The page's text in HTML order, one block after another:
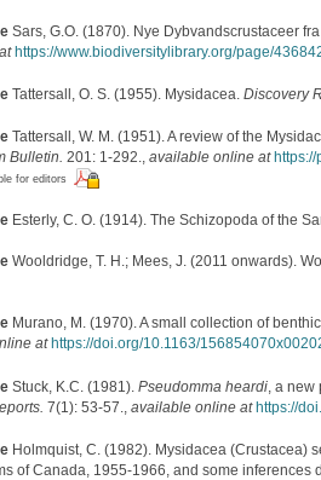
Sars, G.O. (1870). Nye Dybvandscrustaceer
https://www.biodiversitylibrary.org/page/
Tattersall, O. S. (1955). Mysidacea. Discovery
Tattersall, W. M. (1951). A review of the
Bulletin. 201: 1-292., available online at https://
for editors
Esterly, C. O. (1914). The Schizopoda of the
Wooldridge, T. H.; Mees, J. (2011 onwards).
Murano, M. (1970). A small collection of
at https://doi.org/10.1163/
Stuck, K.C. (1981). Pseudomma heardi , a
7(1): 53-57. available online at https://
Holmquist, C. (1982). Mysidacea (Crustacea)
of Canada, 1955-1966, and some inferences